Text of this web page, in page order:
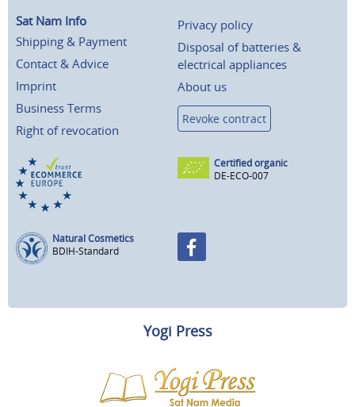
Sat Nam Info
Shipping & Payment
Contact & Advice
Imprint
Business Terms
Right of revocation
Privacy policy
Disposal of batteries &
electrical appliances
About us
Revoke contract
Certified organic
DE-ECO-007
Natural Cosmetics
BDIH-Standard
Yogi Press